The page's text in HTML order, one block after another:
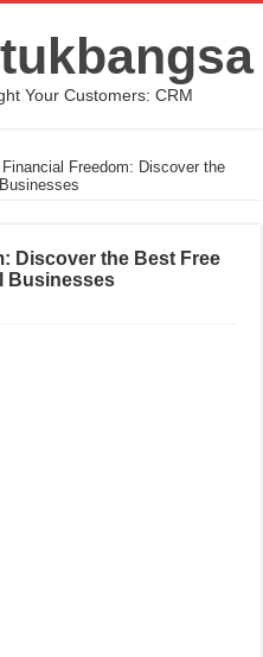
Your Customers: CRM
Freedom: Discover the
Discover the Best Free
Businesses